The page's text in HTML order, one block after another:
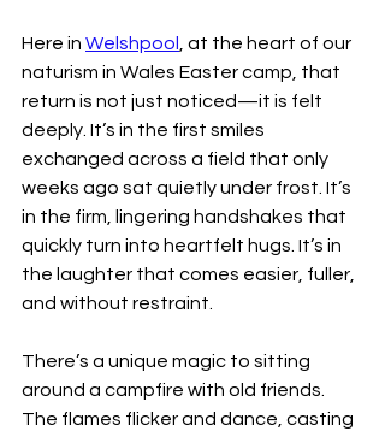
Here in Welshpool
, at the heart of our
naturism in Wales Easter camp, that
return is not just noticed—it is felt
deeply. It’s in the first smiles
exchanged across a field that only
weeks ago sat quietly under frost. It’s
in the firm, lingering handshakes that
quickly turn into heartfelt hugs. It’s in
the laughter that comes easier, fuller,
and without restraint.
There’s a unique magic to sitting
around a campfire with old friends.
The flames flicker and dance, casting